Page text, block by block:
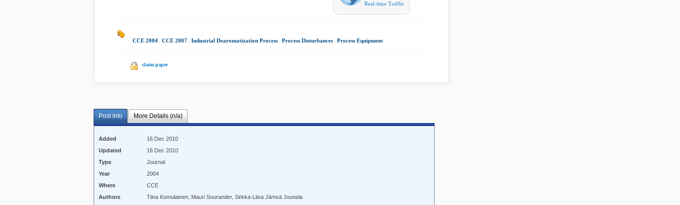
Real-time Traffic
CCE 2004 CCE 2007 Industrial Dearomatization Process Process Disturbances Process Equipment
claim paper
Post Info More Details (n/a)
Added
16 Dec 2010
Updated
16 Dec 2010
Type
Journal
Year
2004
Where
CCE
Authors
Tiina Komulainen, Mauri Sourander, Sirkka-Liisa Jämsä Jounela